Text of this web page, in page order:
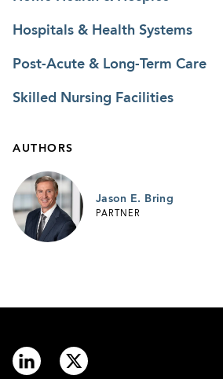
Hospitals & Health Systems
Post-Acute & Long-Term Care
Skilled Nursing Facilities
AUTHORS
Jason E. Bring
PARTNER